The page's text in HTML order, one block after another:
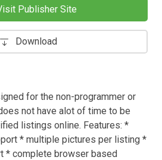
Publisher Site
Download
for the non-programmer or
not have alot of time to be
listings online. Features: *
* multiple pictures per listing *
* complete browser based